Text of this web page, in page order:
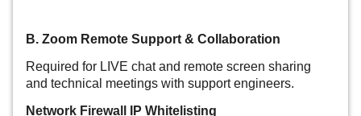
B. Zoom Remote Support & Collaboration
Required for LIVE chat and remote screen sharing
and technical meetings with support engineers.
Network Firewall IP Whitelisting